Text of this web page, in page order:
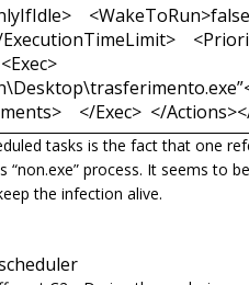
ExecutionTimeLimit>
</Exec> </
tasks is the fact that one
“non.exe” process. It seems to
the infection alive.